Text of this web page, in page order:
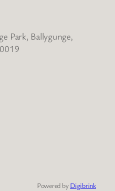
Park, Ballygunge,
Powered by Digibrink